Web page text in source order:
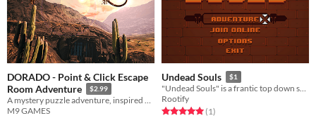
DORADO - Point & Click Escape
Room Adventure
$2.99
A mystery puzzle adventure, inspired by hidden object escape room games
M9 GAMES
Undead Souls $1
"Undead Souls" is a frantic top down shooter for 1-4 players.
Rootify
Rated 5.0 out of 5 stars
(1total ratings
)